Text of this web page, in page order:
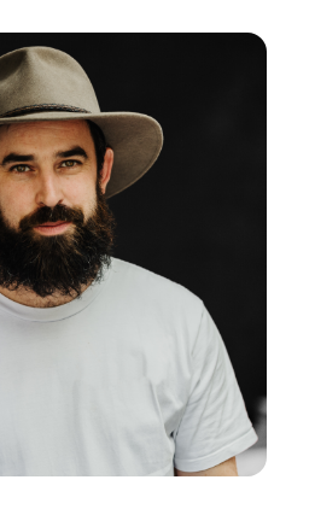
(his own words). With
a mounting yard report
day in Melbourne (or
betting around the
you're likely to find me:
Offsiders on the ABC,
or exhausted I am. It's
with previous
over the years.”